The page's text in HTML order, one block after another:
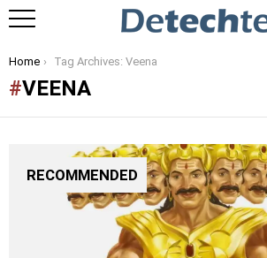
You are here:
Home Tag Archives: Veena
VEENA
RECOMMENDED